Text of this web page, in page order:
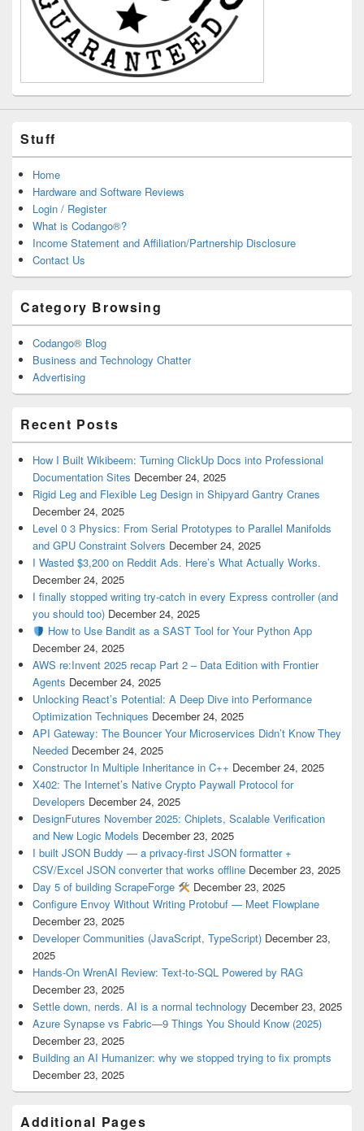
Stuff
Home
Hardware and Software Reviews
Login / Register
What is Codango®?
Income Statement and Affiliation/Partnership Disclosure
Contact Us
Category Browsing
Codango® Blog
Business and Technology Chatter
Advertising
Recent Posts
How I Built Wikibeem: Turning ClickUp Docs into Professional
Documentation Sites December 24, 2025
Rigid Leg and Flexible Leg Design in Shipyard Gantry Cranes
December 24, 2025
Level 0 3 Physics: From Serial Prototypes to Parallel Manifolds
and GPU Constraint Solvers December 24, 2025
I Wasted $3,200 on Reddit Ads. Here’s What Actually Works.
December 24, 2025
I finally stopped writing try-catch in every Express controller (and
you should too) December 24, 2025
How to Use Bandit as a SAST Tool for Your Python App
December 24, 2025
AWS re:Invent 2025 recap Part 2 – Data Edition with Frontier
Agents December 24, 2025
Unlocking React’s Potential: A Deep Dive into Performance
Optimization Techniques December 24, 2025
API Gateway: The Bouncer Your Microservices Didn’t Know They
Needed December 24, 2025
Constructor In Multiple Inheritance in C++ December 24, 2025
X402: The Internet’s Native Crypto Paywall Protocol for
Developers December 24, 2025
DesignFutures November 2025: Chiplets, Scalable Verification
and New Logic Models December 23, 2025
I built JSON Buddy — a privacy-first JSON formatter +
CSV/Excel JSON converter that works offline December 23, 2025
Day 5 of building ScrapeForge
December 23, 2025
Configure Envoy Without Writing Protobuf — Meet Flowplane
December 23, 2025
Developer Communities (JavaScript, TypeScript) December 23,
2025
Hands-On WrenAI Review: Text-to-SQL Powered by RAG
December 23, 2025
Settle down, nerds. AI is a normal technology December 23, 2025
Azure Synapse vs Fabric—9 Things You Should Know (2025)
December 23, 2025
Building an AI Humanizer: why we stopped trying to fix prompts
December 23, 2025
Additional Pages